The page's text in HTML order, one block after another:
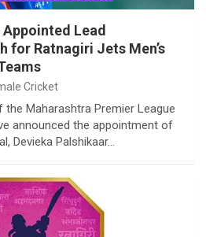
Lead
for Ratnagiri Jets Men’s
Cricket
Maharashtra Premier League
announced the appointment of
Devieka Palshikaar…